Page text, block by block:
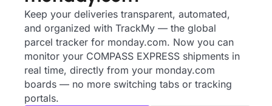
Keep your deliveries transparent, automated,
and organized with TrackMy — the global
parcel tracker for monday.com. Now you can
monitor your COMPASS EXPRESS shipments in
real time, directly from your monday.com
boards — no more switching tabs or tracking
portals.